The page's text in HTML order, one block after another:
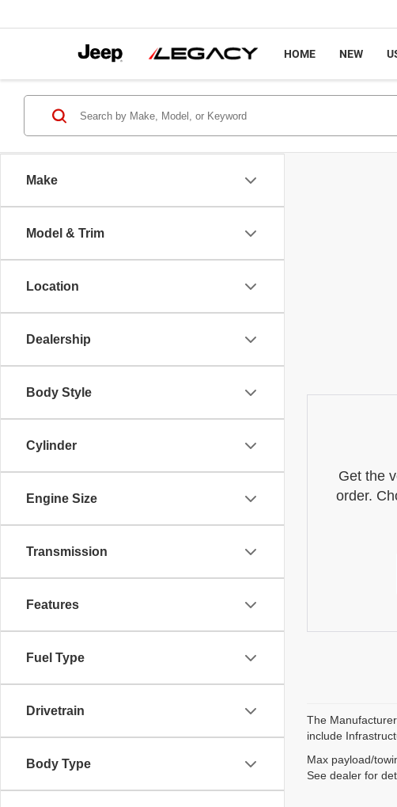
HOME NEW
Make
Model & Trim
Location
Dealership
Body Style
Cylinder
Engine Size
Transmission
Features
Fuel Type
Drivetrain
Body Type
Get the
order.
The
include
Max payload/
See dealer for